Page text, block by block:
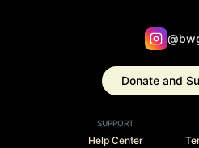
Donate and
SUPPORT
Help Center